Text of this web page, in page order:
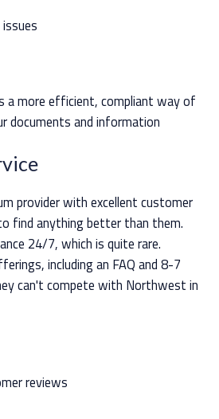
a more efficient, compliant way of
documents and information
provider with excellent customer
find anything better than them.
24/7, which is quite rare.
including an FAQ and 8-7
can't compete with Northwest in
reviews